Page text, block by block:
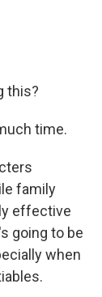
this?
time.
family
effective
going to be
when